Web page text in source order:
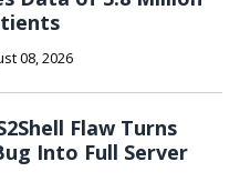
08, 2026
Flaw Turns
Into Full Server